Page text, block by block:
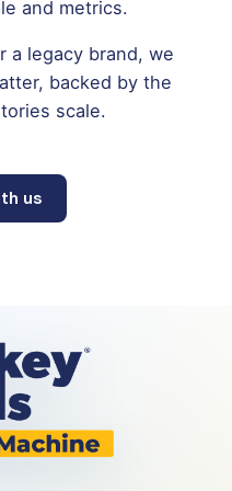
and metrics.
a legacy brand, we
backed by the
scale.
us